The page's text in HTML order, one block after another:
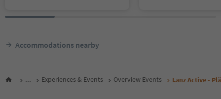
Accommodations nearby
... Experiences & Events Overview Events Lanz Active -